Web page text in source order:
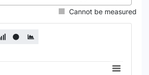
Cannot be measured